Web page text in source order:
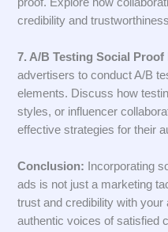
credibility and
7. A/B Testing Social Proof
advertisers to conduct A/B
elements. Discuss how
styles, or influencer
effective strategies for their
Conclusion: Incorporating
ads is not just a marketing
trust and credibility with
authentic voices of satisfied